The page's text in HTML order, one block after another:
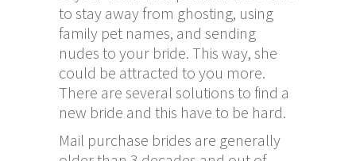
to stay away from ghosting, using
family pet names, and sending
nudes to your bride. This way, she
could be attracted to you more.
There are several solutions to find a
new bride and this have to be hard.
Mail purchase brides are generally